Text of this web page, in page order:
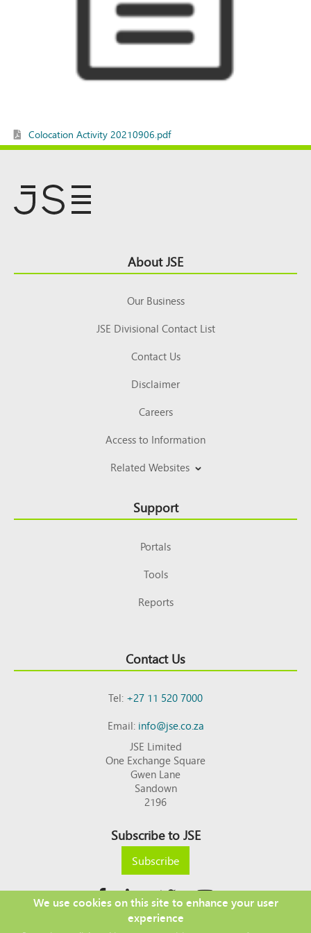
Colocation Activity 20210906.pdf
Top About JSE
Our Business
JSE Divisional Contact List
Contact Us
Disclaimer
Careers
Access to Information
Related Websites
Support
Portals
Tools
Reports
Contact Us
Tel:+27 11 520 7000
Email:info@jse.co.za
JSE Limited
One Exchange Square
Gwen Lane
Sandown
2196
Subscribe to JSE
Subscribe
We use cookies on this site to enhance your user
experience